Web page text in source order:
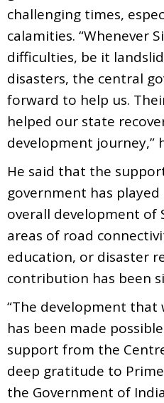
challenging times,
calamities. “Whenever
difficulties, be it
disasters, the central
forward to help us.
helped our state
development journey,”
He said that the
government has
overall development of
areas of road
education, or disaster
contribution has been
“The development that
has been made
support from the
deep gratitude to
the Government of